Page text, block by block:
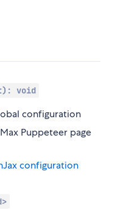
void
configuration
Puppeteer page
configuration